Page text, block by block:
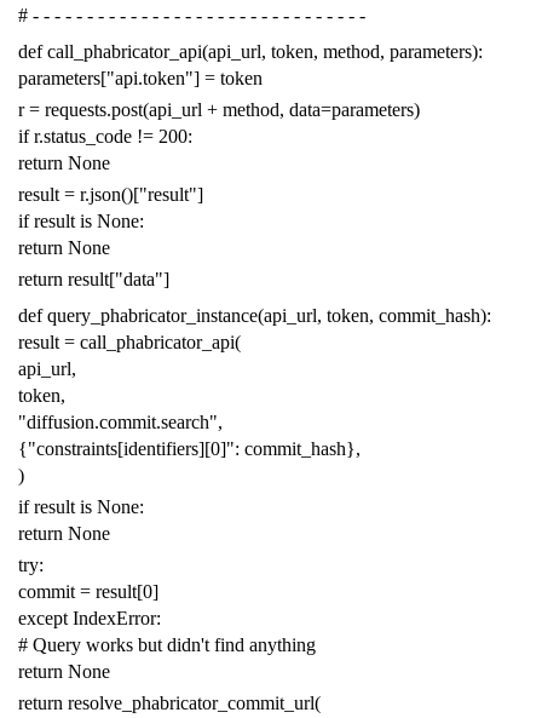
# - - - - - - - - - - - - - - - - - - - - - - - - - - - - - - -
def call_phabricator_api(api_url, token, method, parameters):
parameters["api.token"] = token
r = requests.post(api_url + method, data=parameters)
if r.status_code != 200:
return None
result = r.json()["result"]
if result is None:
return None
return result["data"]
def query_phabricator_instance(api_url, token, commit_hash):
result = call_phabricator_api(
api_url,
token,
"diffusion.commit.search",
{"constraints[identifiers][0]": commit_hash},
)
if result is None:
return None
try:
commit = result[0]
except IndexError:
# Query works but didn't find anything
return None
return resolve_phabricator_commit_url(